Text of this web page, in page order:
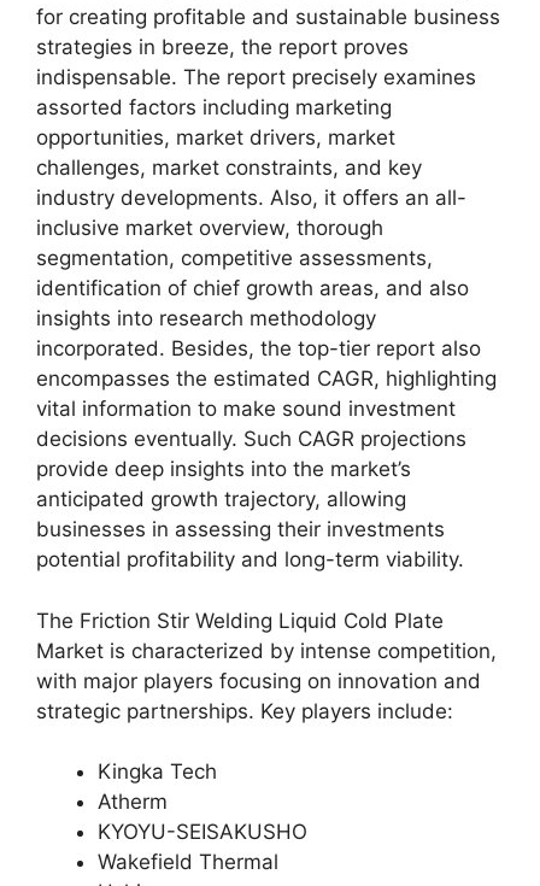
for creating profitable and sustainable business
strategies in breeze, the report proves
indispensable. The report precisely examines
assorted factors including marketing
opportunities, market drivers, market
challenges, market constraints, and key
industry developments. Also, it offers an all-
inclusive market overview, thorough
segmentation, competitive assessments,
identification of chief growth areas, and also
insights into research methodology
incorporated. Besides, the top-tier report also
encompasses the estimated CAGR, highlighting
vital information to make sound investment
decisions eventually. Such CAGR projections
provide deep insights into the market’s
anticipated growth trajectory, allowing
businesses in assessing their investments
potential profitability and long-term viability.
The Friction Stir Welding Liquid Cold Plate
Market is characterized by intense competition,
with major players focusing on innovation and
strategic partnerships. Key players include:
Kingka Tech
Atherm
KYOYU-SEISAKUSHO
Wakefield Thermal